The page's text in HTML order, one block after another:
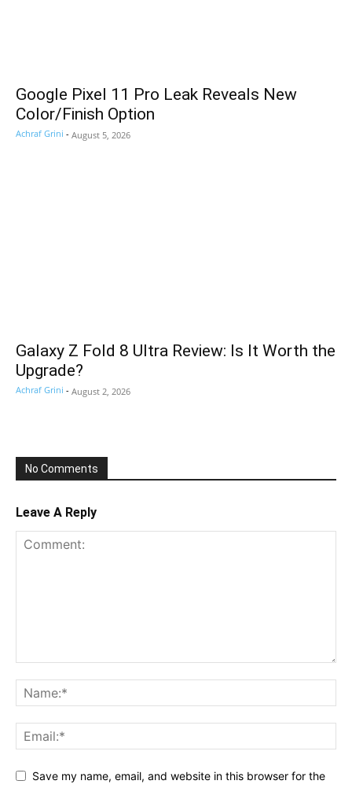
Google Pixel 11 Pro Leak Reveals New
Color/Finish Option
Achraf Grini - August 5, 2026
Galaxy Z Fold 8 Ultra Review: Is It Worth the
Upgrade?
Achraf Grini - August 2, 2026
No Comments
Leave A Reply
Save my name, email, and website in this browser for the